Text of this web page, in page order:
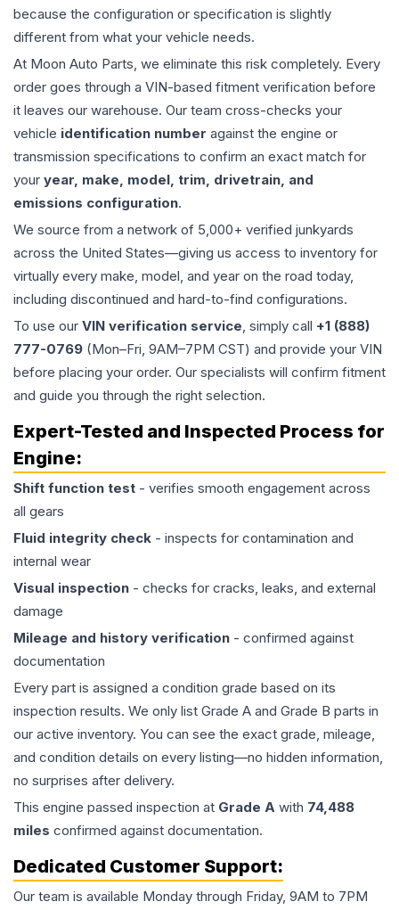
because the configuration or specification is slightly
different from what your vehicle needs.
At Moon Auto Parts, we eliminate this risk completely. Every
order goes through a VIN-based fitment verification before
it leaves our warehouse. Our team cross-checks your
vehicle identification number against the engine or
transmission specifications to confirm an exact match for
your year, make, model, trim, drivetrain, and
emissions configuration.
We source from a network of 5,000+ verified junkyards
across the United States—giving us access to inventory for
virtually every make, model, and year on the road today,
including discontinued and hard-to-find configurations.
To use our VIN verification service, simply call +1 (888)
777-0769 (Mon–Fri, 9AM–7PM CST) and provide your VIN
before placing your order. Our specialists will confirm fitment
and guide you through the right selection.
Expert-Tested and Inspected Process for
Engine:
Shift function test - verifies smooth engagement across
all gears
Fluid integrity check - inspects for contamination and
internal wear
Visual inspection - checks for cracks, leaks, and external
damage
Mileage and history verification - confirmed against
documentation
Every part is assigned a condition grade based on its
inspection results. We only list Grade A and Grade B parts in
our active inventory. You can see the exact grade, mileage,
and condition details on every listing—no hidden information,
no surprises after delivery.
This engine passed inspection at Grade A with 74,488
miles confirmed against documentation.
Dedicated Customer Support:
Our team is available Monday through Friday, 9AM to 7PM